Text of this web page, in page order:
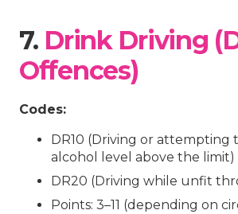
7. Drink Driving
Offences)
Codes:
DR10 (Driving or attempting
alcohol level above the limit)
DR20 (Driving while unfit
Points: 3–11 (depending on